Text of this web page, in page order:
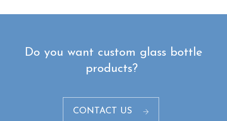
Do you want custom glass bottle
products? ​
CONTACT US